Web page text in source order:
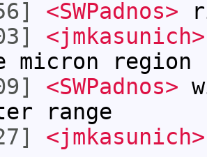
<SWPadnos>
<jmkasunich>
micron region
<SWPadnos>
range
<jmkasunich>